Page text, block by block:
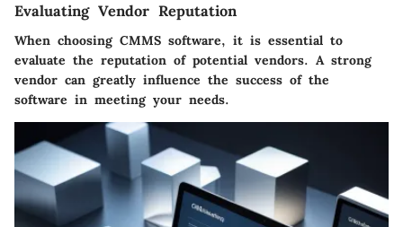
Evaluating Vendor Reputation
When choosing CMMS software, it is essential to
evaluate the reputation of potential vendors. A strong
vendor can greatly influence the success of the
software in meeting your needs.